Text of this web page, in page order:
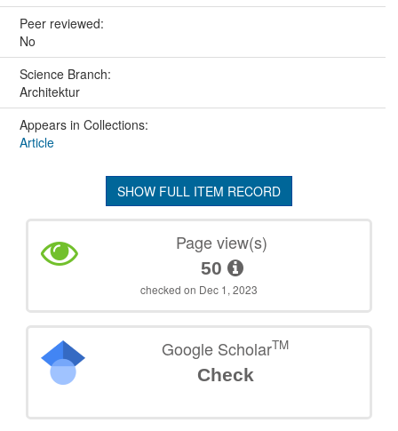
Peer reviewed:
No
Science Branch:
Architektur
Appears in Collections:
Article
SHOW FULL ITEM RECORD
Page view(s)
50
checked on Dec 1, 2023
Google ScholarTM
Check